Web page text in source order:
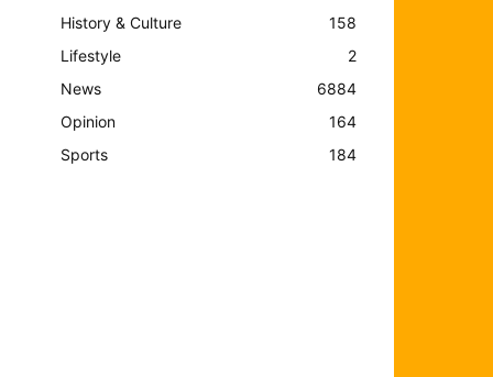
History & Culture
158
Lifestyle
2
News
6884
Opinion
164
Sports
184